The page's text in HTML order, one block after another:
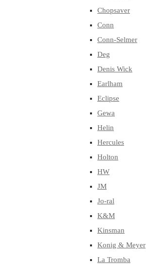
Chopsaver
Conn
Conn-Selmer
Deg
Denis Wick
Earlham
Eclipse
Gewa
Helin
Hercules
Holton
HW
JM
Jo-ral
K&M
Kinsman
Konig & Meyer
La Tromba